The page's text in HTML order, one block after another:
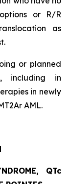
or R/R
as
or planned
including in
in newly
AML.
QTc